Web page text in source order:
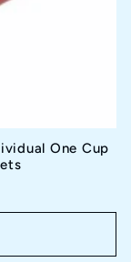
One Cup